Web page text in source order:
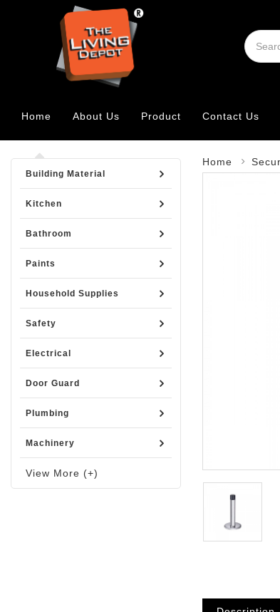
Home About Us Product Contact Us
Building Material
Kitchen
Bathroom
Paints
Household Supplies
Safety
Electrical
Door Guard
Plumbing
Machinery
View More (+)
Home